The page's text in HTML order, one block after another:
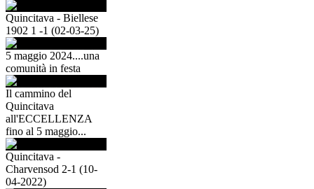
Quincitava - Biellese
1902 1 -1 (02-03-25)
5 maggio 2024....una
comunità in festa
Il cammino del
Quincitava
all'ECCELLENZA
fino al 5 maggio...
Quincitava -
Charvensod 2-1 (10-
04-2022)